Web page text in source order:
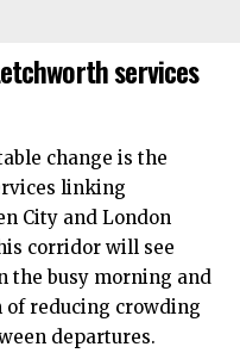
services
change is the
linking
City and London
corridor will see
the busy morning and
reducing crowding
departures.​